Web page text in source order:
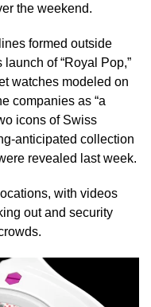
the weekend.
formed outside
of “Royal Pop,”
watches modeled on
companies as “a
icons of Swiss
anticipated collection
revealed last week.
with videos
out and security